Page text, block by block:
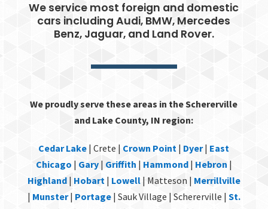
We service most foreign and domestic
cars including Audi, BMW, Mercedes
Benz, Jaguar, and Land Rover.
We proudly serve these areas in the Schererville
and Lake County, IN region:
Cedar Lake | Crete | Crown Point | Dyer| East
Chicago | Gary| Griffith | Hammond| Hebron |
Highland| Hobart| Lowell| Matteson | Merrillville
| Munster| Portage| Sauk Village | Schererville | St.